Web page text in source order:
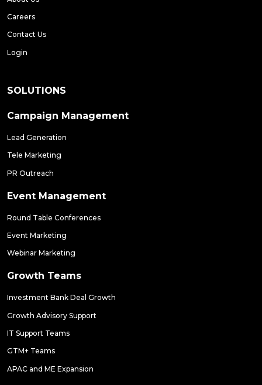
Careers
Contact Us
Login
SOLUTIONS
Campaign Management
Lead Generation
Tele Marketing
PR Outreach
Event Management
Round Table Conferences
Event Marketing
Webinar Marketing
Growth Teams
Investment Bank Deal Growth
Growth Advisory Support
IT Support Teams
GTM+ Teams
APAC and ME Expansion